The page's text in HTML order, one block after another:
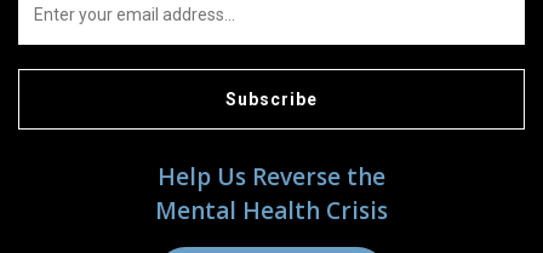
Help Us Reverse the
Mental Health Crisis
Subscribe